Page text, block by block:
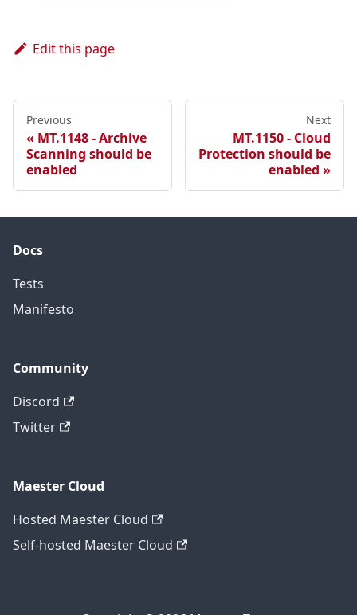
Edit this page
Previous
MT.1148 - Archive
Scanning should be
enabled
Next
MT.1150 - Cloud
Protection should be
enabled
Docs
Tests
Manifesto
Community
Discord
Twitter
Maester Cloud
Hosted Maester Cloud
Self-hosted Maester Cloud